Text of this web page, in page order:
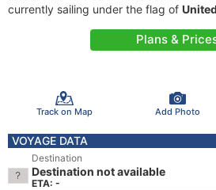
currently sailing under the flag of
Plans &
Track on Map Add Photo
VOYAGE DATA
Destination
Destination not available
ETA: -